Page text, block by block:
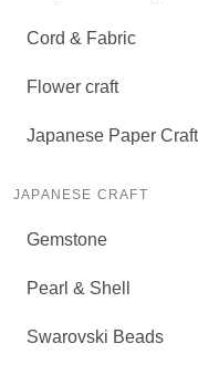
Cord & Fabric
Flower craft
Japanese Paper Craft
JAPANESE CRAFT
Gemstone
Pearl & Shell
Swarovski Beads